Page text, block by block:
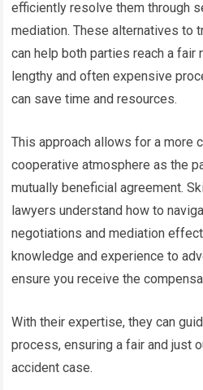
efficiently resolve them through
mediation. These alternatives to
can help both parties reach a fair
lengthy and often expensive
can save time and resources.
This approach allows for a more
cooperative atmosphere as the
mutually beneficial agreement.
lawyers understand how to
negotiations and mediation
knowledge and experience to
ensure you receive the
With their expertise, they can
process, ensuring a fair and just
accident case.